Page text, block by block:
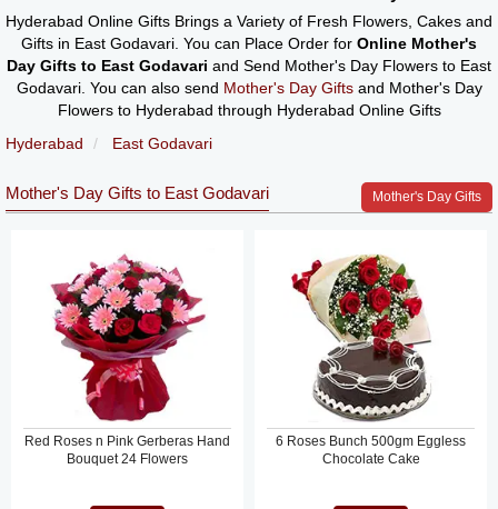
Hyderabad Online Gifts Brings a Variety of Fresh Flowers, Cakes and
Gifts in East Godavari. You can Place Order for Online Mother's
Day Gifts to East Godavari and Send Mother's Day Flowers to East
Godavari. You can also send Mother's Day Giftsand Mother's Day
Flowers to Hyderabad through Hyderabad Online Gifts
Hyderabad
East Godavari
Mother's Day Gifts to East Godavari Mother's Day Gifts
Red Roses n Pink Gerberas Hand
Bouquet 24 Flowers
6 Roses Bunch 500gm Eggless
Chocolate Cake